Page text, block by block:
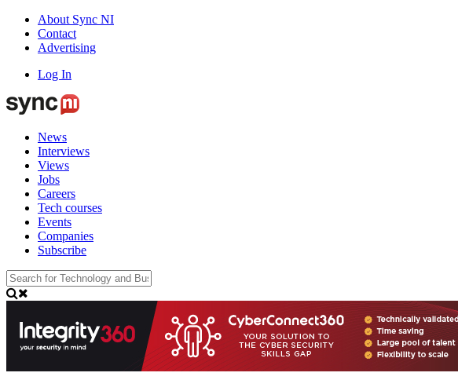
About Sync NI
Contact
Advertising
Log In
News
Interviews
Views
Jobs
Careers
Tech courses
Events
Companies
Subscribe